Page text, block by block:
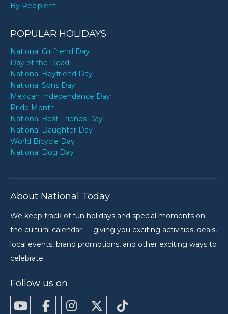
By Recipient
POPULAR HOLIDAYS
National Girlfriend Day
Day of the Dead
National Boyfriend Day
National Sons Day
Mexican Independence Day
Pride Month
National Best Friends Day
National Daughter Day
World Bicycle Day
National Dog Day
About National Today
We keep track of fun holidays and special moments on
the cultural calendar — giving you exciting activities, deals,
local events, brand promotions, and other exciting ways to
celebrate.
Follow us on